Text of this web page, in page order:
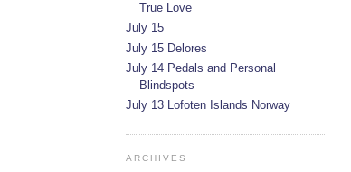
True Love
July 15
July 15 Delores
July 14 Pedals and Personal
Blindspots
July 13 Lofoten Islands Norway
ARCHIVES